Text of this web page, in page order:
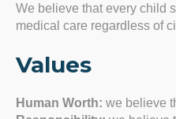
We believe that every child
medical care regardless of
Values
Human Worth: we believe